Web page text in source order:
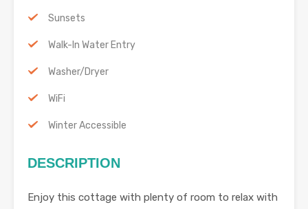
Sunsets
Walk-In Water Entry
Washer/Dryer
WiFi
Winter Accessible
DESCRIPTION
Enjoy this cottage with plenty of room to relax with